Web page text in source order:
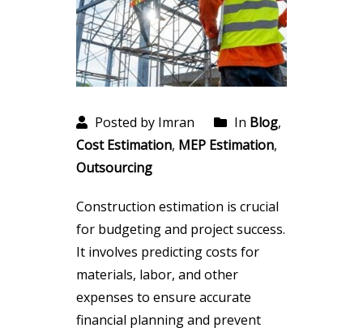
Posted by Imran In Blog,
Cost Estimation, MEP Estimation,
Outsourcing
Construction estimation is crucial
for budgeting and project success.
It involves predicting costs for
materials, labor, and other
expenses to ensure accurate
financial planning and prevent